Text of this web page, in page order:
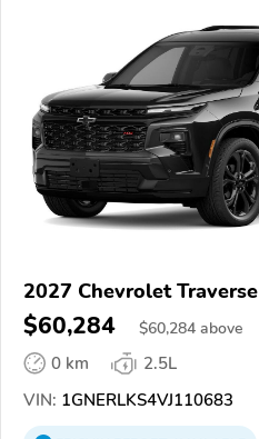
2027 Chevrolet Traverse
$60,284 $60,284 above
0 km
2.5L
VIN: 1GNERLKS4VJ110683